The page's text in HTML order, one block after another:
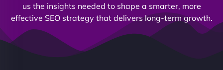
us the insights needed to shape a smarter, more
effective SEO strategy that delivers long-term growth.